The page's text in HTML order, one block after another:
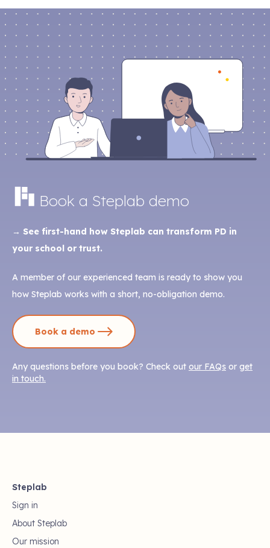
Book a Steplab demo
→ See first-hand how Steplab can transform PD in
your school or trust.
A member of our experienced team is ready to show you
how Steplab works with a short, no-obligation demo.
Book a demo
Any questions before you book? Check out our FAQs or get
in touch.
Steplab
Sign in
About Steplab
Our mission